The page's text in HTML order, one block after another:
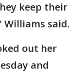
keep their
said.
out her
and